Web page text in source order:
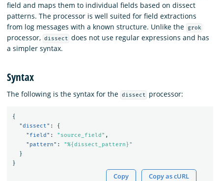
field and maps them to individual fields based on dissect
patterns. The processor is well suited for field extractions
from log messages with a known structure. Unlike the
grok
processor, dissect does not use regular expressions and has
a simpler syntax.
Syntax
The following is the syntax for the dissect processor:
{
"dissect" :
{
"field" : "source_field" ,
"pattern" :
"%{dissect_pattern}"
}
}
Copy Copy as cURL